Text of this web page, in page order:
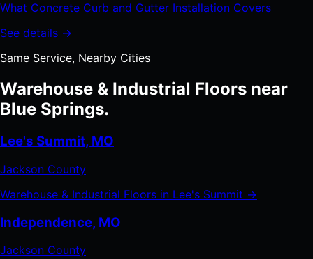
What Concrete Curb and Gutter Installation Covers
See details →
Same Service, Nearby Cities
Warehouse & Industrial Floors near
Blue Springs.
Lee's Summit, MO
Jackson County
Warehouse & Industrial Floors in Lee's Summit →
Independence, MO
Jackson County